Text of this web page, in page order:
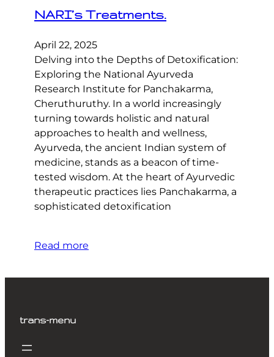
NARI’s Treatments.
April 22, 2025
Delving into the Depths of Detoxification:
Exploring the National Ayurveda
Research Institute for Panchakarma,
Cheruthuruthy. In a world increasingly
turning towards holistic and natural
approaches to health and wellness,
Ayurveda, the ancient Indian system of
medicine, stands as a beacon of time-
tested wisdom. At the heart of Ayurvedic
therapeutic practices lies Panchakarma, a
sophisticated detoxification
Read more
trans-menu